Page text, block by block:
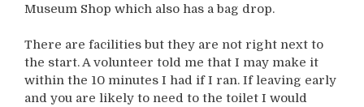
Museum Shop which also has a bag drop.
There are facilities but they are not right next to
the start. A volunteer told me that I may make it
within the 10 minutes I had if I ran. If leaving early
and you are likely to need to the toilet I would